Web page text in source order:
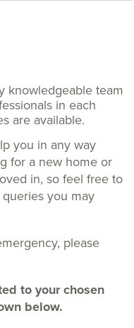
knowledgeable team
in each
are available.
you in any way
for a new home or
in, so feel free to
you may
please
to your chosen
below.